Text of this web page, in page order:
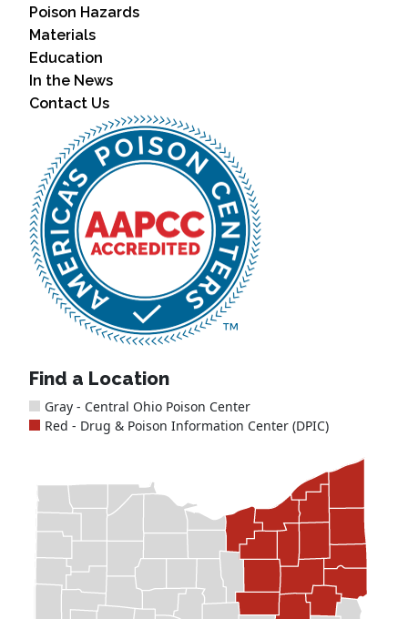
Poison Hazards
Materials
Education
In the News
Contact Us
Find a Location
Gray - Central Ohio Poison Center
Red - Drug & Poison Information Center (DPIC)